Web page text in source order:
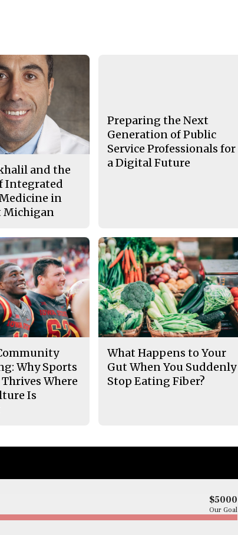
and the
Integrated
in
Michigan
Preparing the Next
Generation of Public
Service Professionals for
a Digital Future
Why Sports
Where
Is
What Happens to Your
Gut When You Suddenly
Stop Eating Fiber?
$5000
Our Goal